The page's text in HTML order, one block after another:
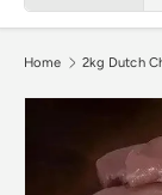
Home 2kg Dutch